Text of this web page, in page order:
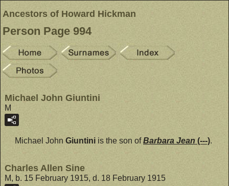
Ancestors of Howard Hickman
Person Page 994
Michael John Giuntini
M
Michael John Giuntini is the son ofBarbara Jean (---).
Charles Allen Sine
M, b. 15 February 1915, d. 18 February 1915